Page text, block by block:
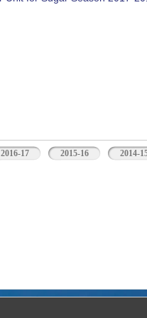
2016-17 2015-16 2014-